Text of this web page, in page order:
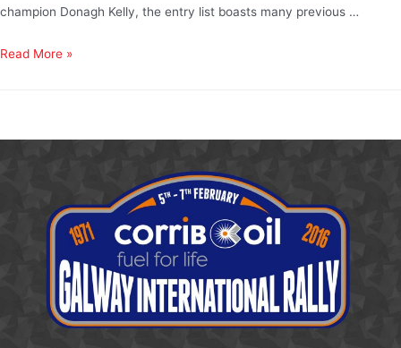
champion Donagh Kelly, the entry list boasts many previous …
Read More »